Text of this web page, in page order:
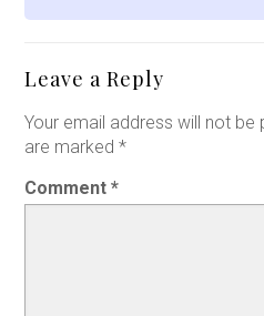
Leave a Reply
Your email address will not be
are marked*
Comment*